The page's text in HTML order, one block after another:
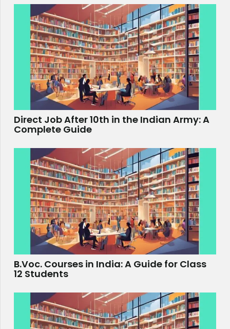
Direct Job After 10th in the Indian Army: A
Complete Guide
B.Voc. Courses in India: A Guide for Class
12 Students